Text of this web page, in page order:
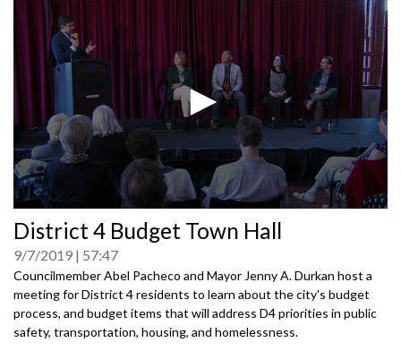
seconds
of
0
seconds
District 4 Budget Town Hall
9/7/2019 57:47
Councilmember Abel Pacheco and Mayor Jenny A. Durkan host a
meeting for District 4 residents to learn about the city's budget
process, and budget items that will address D4 priorities in public
safety, transportation, housing, and homelessness.